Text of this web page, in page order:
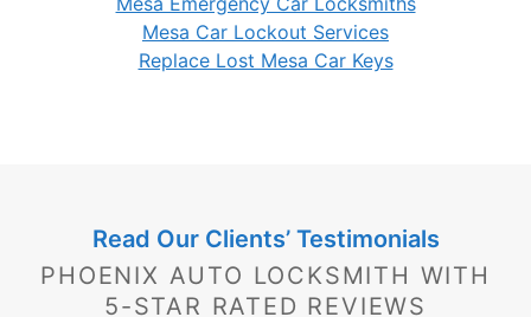
Mesa Car Lockout Services
Replace Lost Mesa Car Keys
Read Our Clients’ Testimonials
PHOENIX AUTO LOCKSMITH WITH
5-STAR RATED REVIEWS